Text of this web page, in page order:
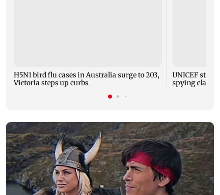
H5N1 bird flu cases in Australia surge to 203,
Victoria steps up curbs
UNICEF
spying